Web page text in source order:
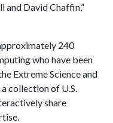
and David Chaffin,”
240
who have been
Extreme Science and
collection of U.S.
share